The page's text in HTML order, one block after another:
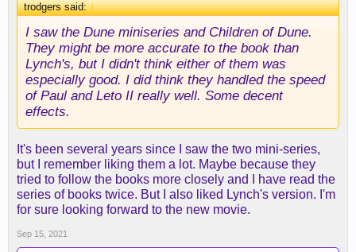
trodgers said:↑
I saw the Dune miniseries and Children of Dune.
They might be more accurate to the book than
Lynch's, but I didn't think either of them was
especially good. I did think they handled the speed
of Paul and Leto II really well. Some decent
effects.
It's been several years since I saw the two mini-series,
but I remember liking them a lot. Maybe because they
tried to follow the books more closely and I have read the
series of books twice. But I also liked Lynch's version. I'm
for sure looking forward to the new movie.
Sep 15, 2021